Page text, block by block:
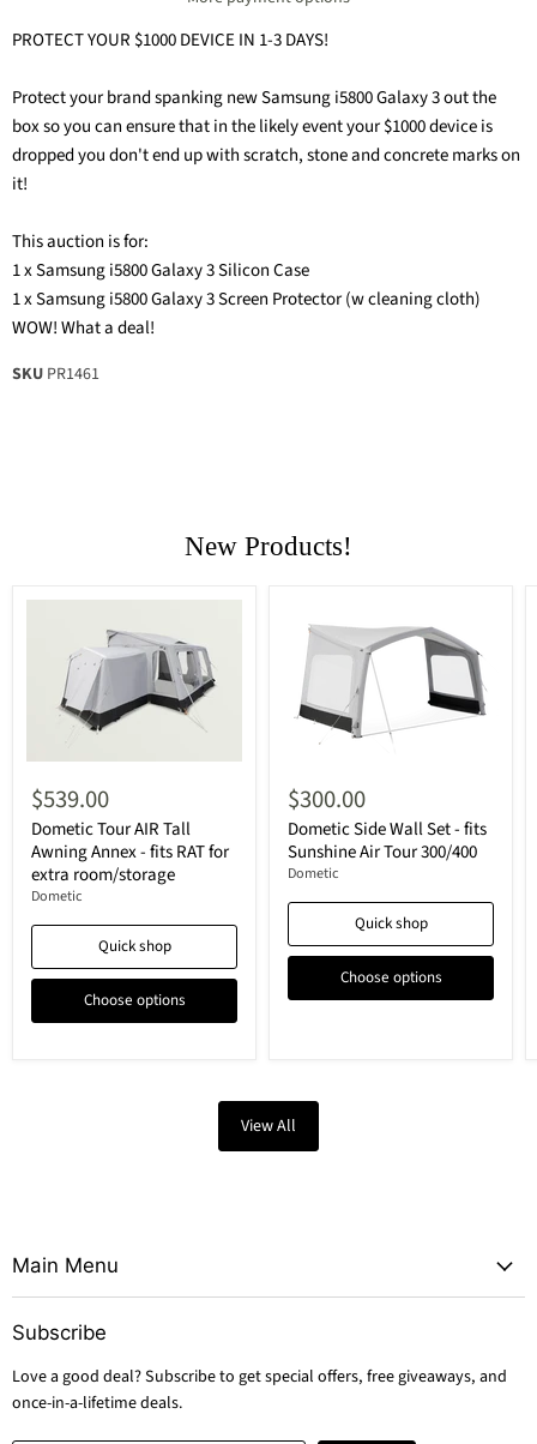
PROTECT YOUR $1000 DEVICE IN 1-3 DAYS!
Protect your brand spanking new Samsung i5800 Galaxy 3 out the
box so you can ensure that in the likely event your $1000 device is
dropped you don't end up with scratch, stone and concrete marks on
it!
This auction is for:
1 x Samsung i5800 Galaxy 3 Silicon Case
1 x Samsung i5800 Galaxy 3 Screen Protector (w cleaning cloth)
WOW! What a deal!
SKU PR1461
New Products!
$539.00
Dometic Tour AIR Tall
Awning Annex - fits RAT for
extra room/storage
Dometic
Quick shop
Choose options
$300.00
Dometic Side Wall Set - fits
Sunshine Air Tour 300/400
Dometic
Quick shop
Choose options
View All
Main Menu
Subscribe
Love a good deal? Subscribe to get special offers, free giveaways, and
once-in-a-lifetime deals.